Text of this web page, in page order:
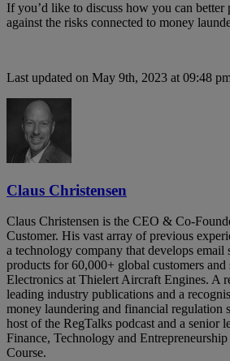
If you’d like to discuss how you can
against the risks connected to money
Last updated on May 9th, 2023 at 09:48
Claus Christensen
Claus Christensen is the CEO & Co-
Customer. His vast array of previous
a technology company that develops email
products for 60,000+ global customers and
Electronics at Thielert Aircraft Engines. A
leading industry publications and a
money laundering and financial regulation
host of the RegTalks podcast and a senior
Finance, Technology and
Course.